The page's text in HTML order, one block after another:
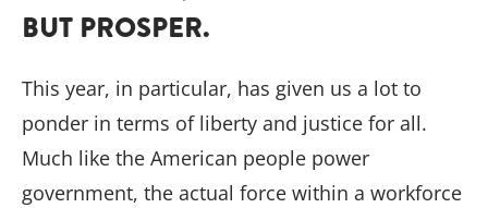
BUT PROSPER.
This year, in particular, has given us a lot to
ponder in terms of liberty and justice for all.
Much like the American people power
government, the actual force within a workforce